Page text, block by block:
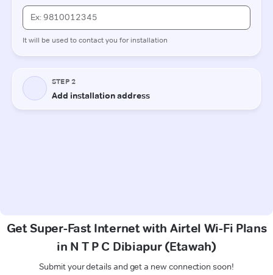
Get Super-Fast Internet with Airtel Wi-Fi Plans
in N T P C Dibiapur (Etawah)
Submit your details and get a new connection soon!